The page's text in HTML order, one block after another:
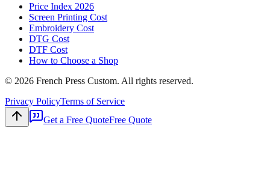
Price Index 2026
Screen Printing Cost
Embroidery Cost
DTG Cost
DTF Cost
How to Choose a Shop
© 2026 French Press Custom. All rights reserved.
Privacy PolicyTerms of Service
Get a Free QuoteFree Quote